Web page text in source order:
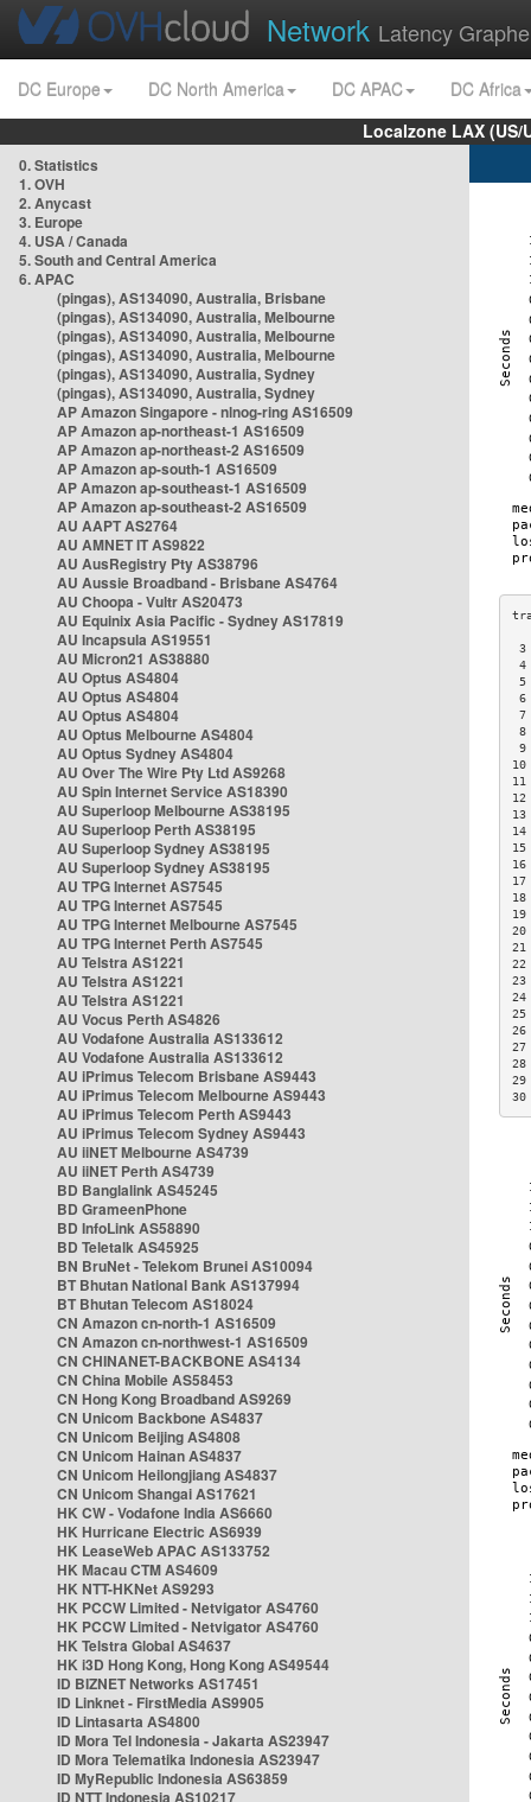
Network Latency
DC Europe DC North America DC APAC
DC Africa
Localzone LAX
0. Statistics
1. OVH
2. Anycast
3. Europe
4. USA / Canada
5. South and Central America
6. APAC
(pingas), AS134090, Australia, Brisbane
(pingas), AS134090, Australia, Melbourne
(pingas), AS134090, Australia, Melbourne
(pingas), AS134090, Australia, Melbourne
(pingas), AS134090, Australia, Sydney
(pingas), AS134090, Australia, Sydney
AP Amazon Singapore - nlnog-ring AS16509
AP Amazon ap-northeast-1 AS16509
AP Amazon ap-northeast-2 AS16509
AP Amazon ap-south-1 AS16509
AP Amazon ap-southeast-1 AS16509
AP Amazon ap-southeast-2 AS16509
AU AAPT AS2764
AU AMNET IT AS9822
AU AusRegistry Pty AS38796
AU Aussie Broadband - Brisbane AS4764
AU Choopa - Vultr AS20473
AU Equinix Asia Pacific - Sydney AS17819
AU Incapsula AS19551
AU Micron21 AS38880
AU Optus AS4804
AU Optus AS4804
AU Optus AS4804
AU Optus Melbourne AS4804
AU Optus Sydney AS4804
AU Over The Wire Pty Ltd AS9268
AU Spin Internet Service AS18390
AU Superloop Melbourne AS38195
AU Superloop Perth AS38195
AU Superloop Sydney AS38195
AU Superloop Sydney AS38195
AU TPG Internet AS7545
AU TPG Internet AS7545
AU TPG Internet Melbourne AS7545
AU TPG Internet Perth AS7545
AU Telstra AS1221
AU Telstra AS1221
AU Telstra AS1221
AU Vocus Perth AS4826
AU Vodafone Australia AS133612
AU Vodafone Australia AS133612
AU iPrimus Telecom Brisbane AS9443
AU iPrimus Telecom Melbourne AS9443
AU iPrimus Telecom Perth AS9443
AU iPrimus Telecom Sydney AS9443
AU iiNET Melbourne AS4739
AU iiNET Perth AS4739
BD Banglalink AS45245
BD GrameenPhone
BD InfoLink AS58890
BD Teletalk AS45925
BN BruNet - Telekom Brunei AS10094
BT Bhutan National Bank AS137994
BT Bhutan Telecom AS18024
CN Amazon cn-north-1 AS16509
CN Amazon cn-northwest-1 AS16509
CN CHINANET-BACKBONE AS4134
CN China Mobile AS58453
CN Hong Kong Broadband AS9269
CN Unicom Backbone AS4837
CN Unicom Beijing AS4808
CN Unicom Hainan AS4837
CN Unicom Heilongjiang AS4837
CN Unicom Shangai AS17621
HK CW - Vodafone India AS6660
HK Hurricane Electric AS6939
HK LeaseWeb APAC AS133752
HK Macau CTM AS4609
HK NTT-HKNet AS9293
HK PCCW Limited - Netvigator AS4760
HK PCCW Limited - Netvigator AS4760
HK Telstra Global AS4637
HK i3D Hong Kong, Hong Kong AS49544
ID BIZNET Networks AS17451
ID Linknet - FirstMedia AS9905
ID Lintasarta AS4800
ID Mora Tel Indonesia - Jakarta AS23947
ID Mora Telematika Indonesia AS23947
ID MyRepublic Indonesia AS63859
ID NTT Indonesia AS10217
6
7
8
9